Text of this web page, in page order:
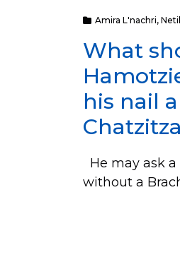
Amira L'nachri,
What
his nail
He may ask
without a